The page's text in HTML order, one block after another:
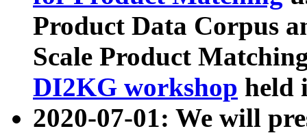
Product Data Corpus
Scale Product
DI2KG workshop held
2020-07-01: We will